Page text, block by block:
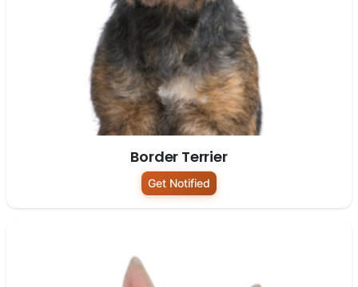
Border Terrier
Get Notified